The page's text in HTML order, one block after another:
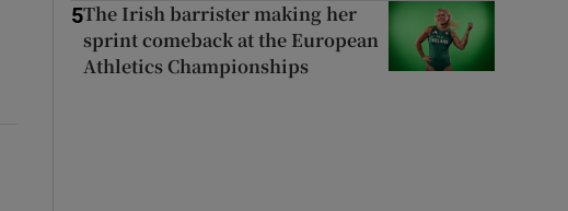
5The Irish barrister making her
sprint comeback at the European
Athletics Championships